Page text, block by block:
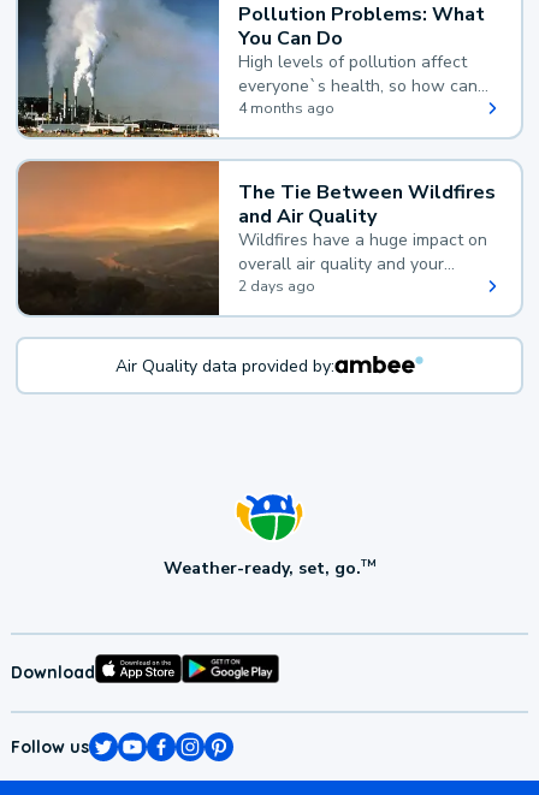
Pollution Problems: What
You Can Do
High levels of pollution affect
everyone`s health, so how can
you reduce your exposure?
4 months ago
The Tie Between Wildfires
and Air Quality
Wildfires have a huge impact on
overall air quality and your
health.
2 days ago
Air Quality data provided by:
Weather-ready, set, go.TM
Download
Follow us